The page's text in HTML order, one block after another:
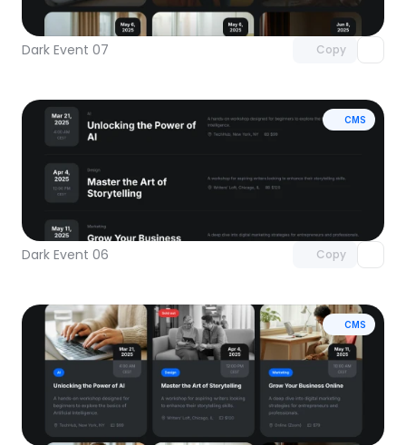
Dark Event 07 Copy
with Pro access
CMS
Dark Event 06 Copy
CMS
Unlock component
with Pro access